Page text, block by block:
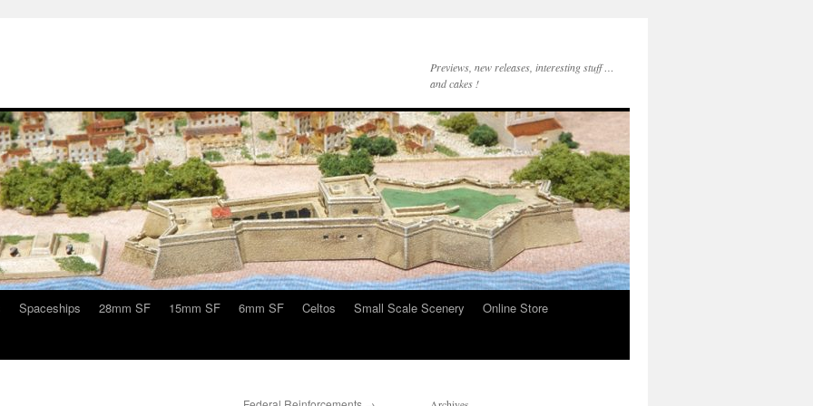
Previews, new releases, interesting stuff …
and cakes !
Spaceships 28mm SF 15mm SF 6mm SF Celtos Small Scale Scenery
Online Store